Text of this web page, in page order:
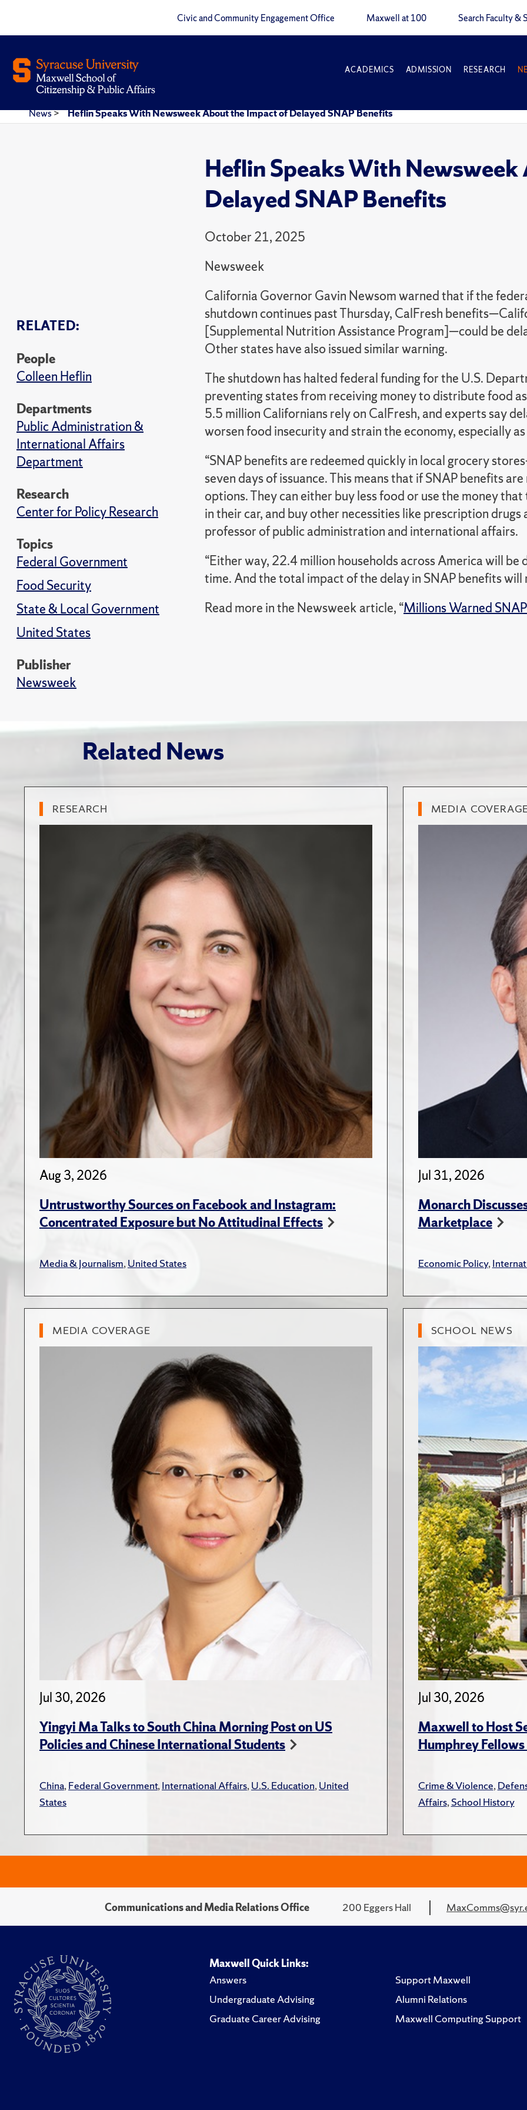
Civic and Community Engagement Office Maxwell at 100 Search Faculty &
ACADEMICS ADMISSION RESEARCH
News> Heflin Speaks With Newsweek About the Impact of Delayed SNAP Benefits
Heflin Speaks With
Delayed SNAP Benefits
October 21, 2025
Newsweek
RELATED:
People
Colleen Heflin
Departments
Public Administration &
International Affairs
Department
Research
Center for Policy Research
Topics
Federal Government
Food Security
State & Local Government
United States
Publisher
Newsweek
California Governor Gavin Newsom warned that if the
shutdown continues past Thursday, CalFresh
[Supplemental Nutrition Assistance Program]—could be
Other states have also issued similar warning.
The shutdown has halted federal funding for the U.S.
preventing states from receiving money to distribute food
5.5 million Californians rely on CalFresh, and experts say
worsen food insecurity and strain the economy, especially
“SNAP benefits are redeemed quickly in local grocery
seven days of issuance. This means that if SNAP benefits
options. They can either buy less food or use the money
in their car, and buy other necessities like prescription
professor of public administration and international affairs.
“Either way, 22.4 million households across America will
time. And the total impact of the delay in SNAP benefits will
Read more in the Newsweek article, “Millions Warned
Related News
RESEARCH
Aug 3, 2026
Untrustworthy Sources on Facebook and Instagram:
Concentrated Exposure but No Attitudinal Effects
Media & Journalism,United States
MEDIA
Jul 31, 2026
Monarch
Marketplace
Economic Policy,
MEDIA COVERAGE
Jul 30, 2026
Yingyi Ma Talks to South China Morning Post on US
Policies and Chinese International Students
China,Federal Government,International Affairs,U.S. Education,United
States
SCHOOL NEWS
Jul 30, 2026
Maxwell to Host
Humphrey
Crime & Violence,
Affairs,School History
Communications and Media Relations Office 200 Eggers Hall
Maxwell Quick Links:
Answers
Undergraduate Advising
Graduate Career Advising
Support Maxwell
Alumni Relations
Maxwell Computing Support